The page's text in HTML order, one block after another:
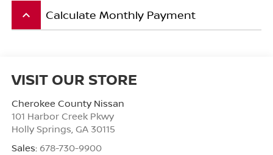
keyboard_arrow_up Calculate Monthly Payment
VISIT OUR STORE
Cherokee County Nissan
101 Harbor Creek Pkwy
Holly Springs GA 30115
Sales: 678-730-9900